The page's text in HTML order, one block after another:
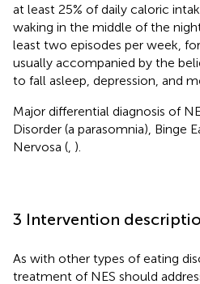
at least 25% of daily caloric
waking in the middle of the
least two episodes per week,
usually accompanied by the
to fall asleep, depression, and
Major differential diagnosis of
Disorder (a parasomnia), Binge
Nervosa ( ).
3 Intervention
As with other types of eating
treatment of NES should